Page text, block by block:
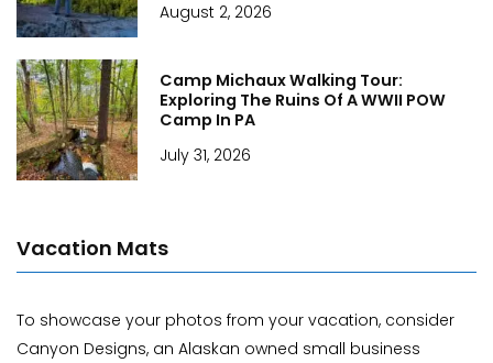
August 2, 2026
Camp Michaux Walking Tour:
Exploring The Ruins Of A WWII POW
Camp In PA
July 31, 2026
Vacation Mats
To showcase your photos from your vacation, consider
Canyon Designs, an Alaskan owned small business